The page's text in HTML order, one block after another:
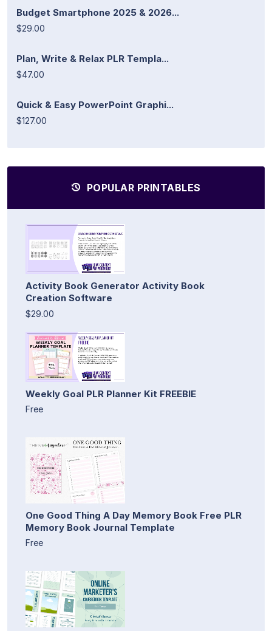
Budget Smartphone 2025 & 2026...
$29.00
Plan, Write & Relax PLR Templa...
$47.00
Quick & Easy PowerPoint Graphi...
$127.00
POPULAR PRINTABLES
Activity Book Generator Activity Book
Creation Software
$29.00
Weekly Goal PLR Planner Kit FREEBIE
Free
One Good Thing A Day Memory Book Free PLR
Memory Book Journal Template
Free